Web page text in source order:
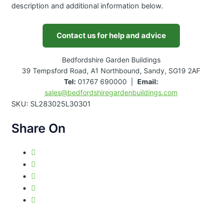
description and additional information below.
Contact us for help and advice
Bedfordshire Garden Buildings
39 Tempsford Road, A1 Northbound, Sandy, SG19 2AF
Tel: 01767 690000 | Email:
sales@bedfordshiregardenbuildings.com
SKU: SL283025L30301
Share On